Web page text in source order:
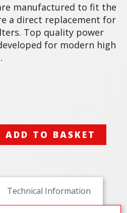
manufactured to fit the
a direct replacement for
Top quality power
for modern high
ADD TO BASKET
Technical Information